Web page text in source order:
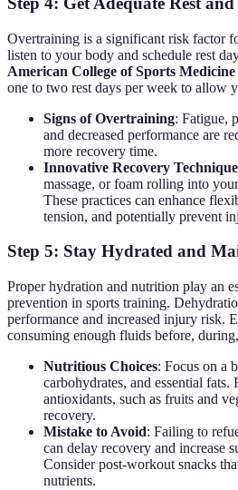
Overtraining is a significant risk factor
listen to your body and schedule rest
American College of Sports Medicine
one to two rest days per week to allow
Signs of Overtraining: Fatigue,
and decreased performance are
more recovery time.
Innovative Recovery
massage, or foam rolling into
These practices can enhance
tension, and potentially prevent
Step 5: Stay Hydrated and
Proper hydration and nutrition play an
prevention in sports training.
performance and increased injury risk.
consuming enough fluids before,
Nutritious Choices: Focus on a
carbohydrates, and essential fats.
antioxidants, such as fruits and
recovery.
Mistake to Avoid: Failing to
can delay recovery and increase
Consider post-workout snacks
nutrients.